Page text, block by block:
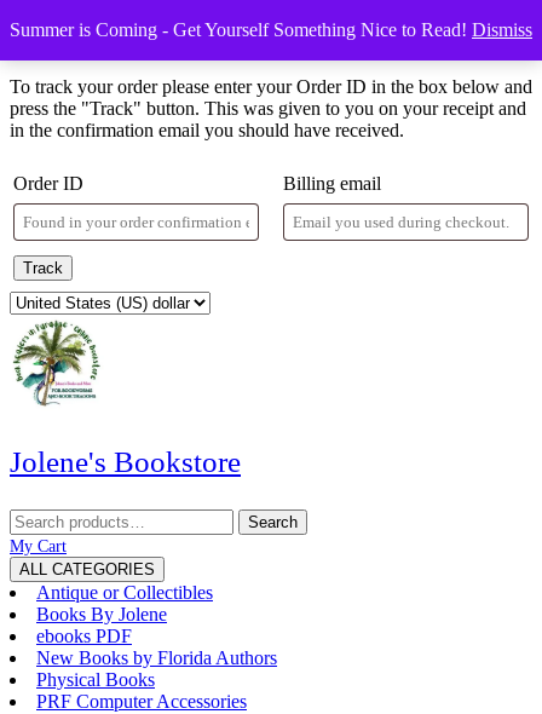
Summer is Coming - Get Yourself Something Nice to Read! Dismiss
Skip
to
content
Skip
to
content
Menu Menu
To track your order please enter your Order ID in the box below and
press the "Track" button. This was given to you on your receipt and
in the confirmation email you should have received.
Order ID Billing email
Track
Jolene's Bookstore
Search
for:
Search
My
Account
Wishlist
My Cartshopping
cart
ALL CATEGORIES
Antique or Collectibles
Books By Jolene
ebooks PDF
New Books by Florida Authors
Physical Books
PRF Computer Accessories